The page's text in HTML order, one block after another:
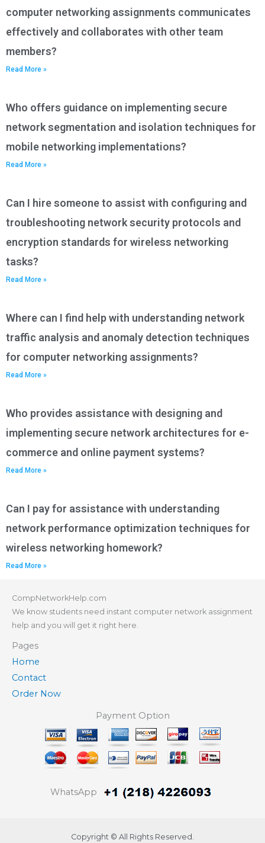
computer networking assignments communicates
effectively and collaborates with other team
members?
Read More »
Who offers guidance on implementing secure
network segmentation and isolation techniques for
mobile networking implementations?
Read More »
Can I hire someone to assist with configuring and
troubleshooting network security protocols and
encryption standards for wireless networking
tasks?
Read More »
Where can I find help with understanding network
traffic analysis and anomaly detection techniques
for computer networking assignments?
Read More »
Who provides assistance with designing and
implementing secure network architectures for e-
commerce and online payment systems?
Read More »
Can I pay for assistance with understanding
network performance optimization techniques for
wireless networking homework?
Read More »
CompNetworkHelp.com
We know students need instant computer network assignment
help and you will get it right here.
Pages
Home
Contact
Order Now
Payment Option
WhatsApp
Copyright © All Rights Reserved.